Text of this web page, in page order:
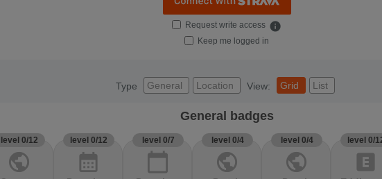
Request write access info
Keep me logged in
Type General Location View: Grid List
General badges
level 0/12
public
level 0/12
calendar_month
level 0/7
calendar_today
level 0/4
public
level 0/4
public
level 0/
explicit